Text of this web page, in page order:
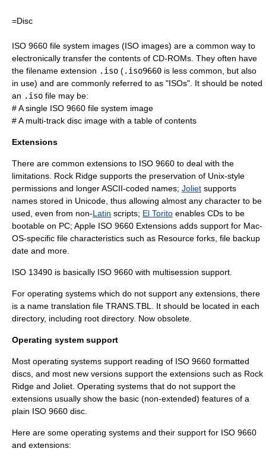
=Disc
ISO 9660 file system images (ISO images) are a common way to
electronically transfer the contents of CD-ROMs. They often have
the filename extension .iso (.iso9660 is less common, but also
in use) and are commonly referred to as "ISOs". It should be noted
an .iso file may be:
# A single ISO 9660 file system image
# A multi-track disc image with a table of contents
Extensions
There are common extensions to ISO 9660 to deal with the
limitations. Rock Ridge supports the preservation of Unix-style
permissions and longerASCII-coded names; Joliet supports
names stored in Unicode, thus allowing almost any character to be
used, even from non-Latin scripts; El Torito enables CDs to be
bootable on PC; Apple ISO 9660 Extensions adds support for Mac-
OS-specific file characteristics such as Resource forks, file backup
date and more.
ISO 13490 is basically ISO 9660 with multisession support.
For operating systems which do not support any extensions, there
is a name translation file TRANS.TBL. It should be located in each
directory, including root directory. Now obsolete.
Operating system support
Most operating systems support reading of ISO 9660 formatted
discs, and most new versions support the extensions such as Rock
Ridge and Joliet. Operating systems that do not support the
extensions usually show the basic (non-extended) features of a
plain ISO 9660 disc.
Here are some operating systems and their support for ISO 9660
and extensions: